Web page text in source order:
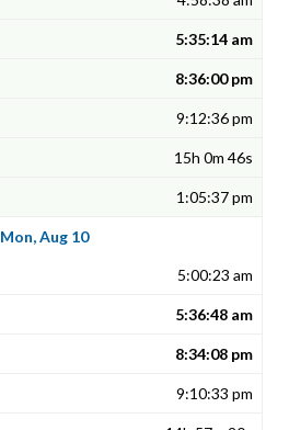
5:35:14 am
8:36:00 pm
9:12:36 pm
15h 0m 46s
1:05:37 pm
Mon, Aug 10
5:00:23 am
5:36:48 am
8:34:08 pm
9:10:33 pm